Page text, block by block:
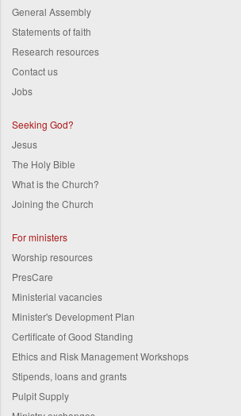
General Assembly
Statements of faith
Research resources
Contact us
Jobs
Seeking God?
Jesus
The Holy Bible
What is the Church?
Joining the Church
For ministers
Worship resources
PresCare
Ministerial vacancies
Minister's Development Plan
Certificate of Good Standing
Ethics and Risk Management Workshops
Stipends, loans and grants
Pulpit Supply